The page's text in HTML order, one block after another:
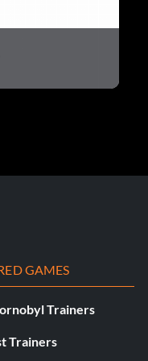
GAMES
Trainers
Trainers